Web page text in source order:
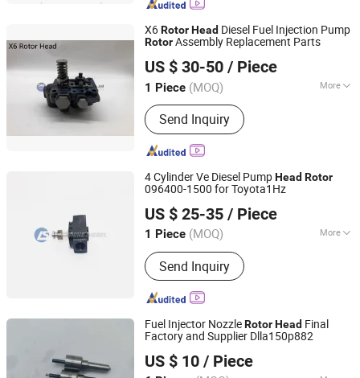
X6RotorHead Diesel Fuel Injection Pump
RotorAssembly Replacement Parts
US $ 30-50 / Piece
1 Piece (MOQ) More
Main Products:Auto Parts
Send Inquiry
Guangzhou Zhaoan Auto Parts Co., Ltd.
Guangdong, China
Since 2022
4 Cylinder Ve Diesel PumpHead Rotor
096400-1500 for Toyota1Hz
US $ 25-35 / Piece
1 Piece (MOQ) More
Fuel :Diesel
Send Inquiry
Chongqing Longshine Import And Export Co., Ltd.
Chongqing, China Since 2021
Fuel Injector NozzleRotorHead Final
Factory and Supplier Dlla150p882
US $ 10 / Piece
Heze Hengtai Fuel Injection Equipment Co., Ltd.